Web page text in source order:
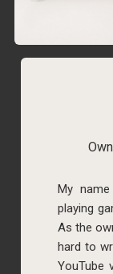
My
playing
As the
hard to
YouTube